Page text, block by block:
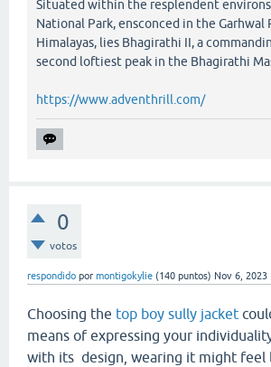
Situated within the resplendent
National Park, ensconced in the Garhwal
Himalayas, lies Bhagirathi II, a
second loftiest peak in the Bhagirathi
https://www.adventhrill.com/
0
votos
respondido por montigokylie (140 puntos) Nov 6, 2023
Choosing the top boy sully jacket
means of expressing your
with its design, wearing it might feel